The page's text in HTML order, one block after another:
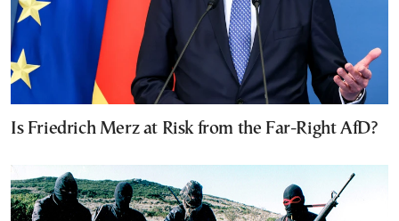
Is Friedrich Merz at Risk from the Far-Right AfD?